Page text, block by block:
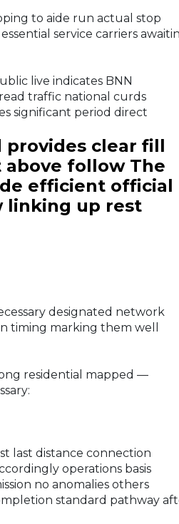
to aide run actual stop
service carriers
live indicates BNN
traffic national curds
significant period direct
provides clear fill
follow The
efficient official
linking up rest
designated network
timing marking them well
residential mapped —
last distance connection
operations basis
no anomalies others
standard pathway